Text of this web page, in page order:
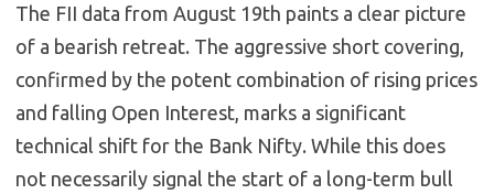
The FII data from August 19th paints a clear picture
of a bearish retreat. The aggressive short covering,
confirmed by the potent combination of rising prices
and falling Open Interest, marks a significant
technical shift for the Bank Nifty. While this does
not necessarily signal the start of a long-term bull